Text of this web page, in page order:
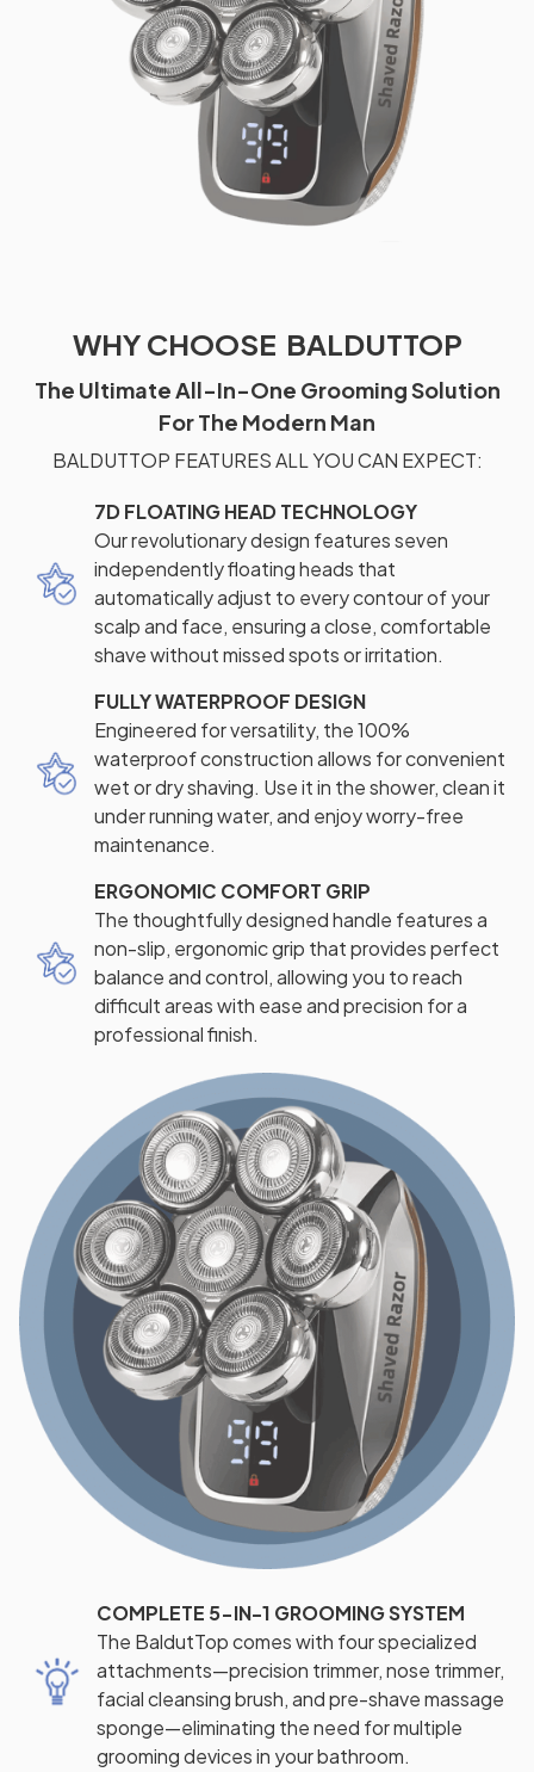
WHY CHOOSE BALDUTTOP
The Ultimate All-In-One Grooming Solution
For The Modern Man
BALDUTTOP FEATURES ALL YOU CAN EXPECT:
7D FLOATING HEAD TECHNOLOGY
Our revolutionary design features seven
independently floating heads that
automatically adjust to every contour of your
scalp and face, ensuring a close, comfortable
shave without missed spots or irritation.
FULLY WATERPROOF DESIGN
Engineered for versatility, the 100%
waterproof construction allows for convenient
wet or dry shaving. Use it in the shower, clean it
under running water, and enjoy worry-free
maintenance.
ERGONOMIC COMFORT GRIP
The thoughtfully designed handle features a
non-slip, ergonomic grip that provides perfect
balance and control, allowing you to reach
difficult areas with ease and precision for a
professional finish.
COMPLETE 5-IN-1 GROOMING SYSTEM
The BaldutTop comes with four specialized
attachments—precision trimmer, nose trimmer,
facial cleansing brush, and pre-shave massage
sponge—eliminating the need for multiple
grooming devices in your bathroom.